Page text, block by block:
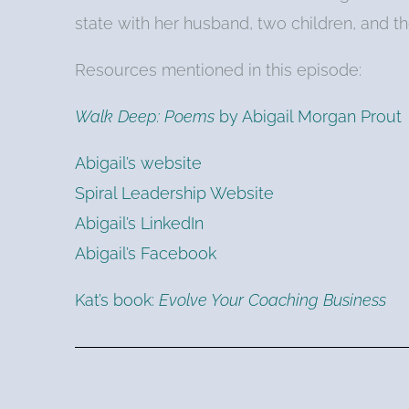
state with her husband, two children, and
Resources mentioned in this episode:
Walk Deep: Poems by Abigail Morgan Prout
Abigail’s website
Spiral Leadership Website
Abigail’s LinkedIn
Abigail’s Facebook
Kat’s book: Evolve Your Coaching Business